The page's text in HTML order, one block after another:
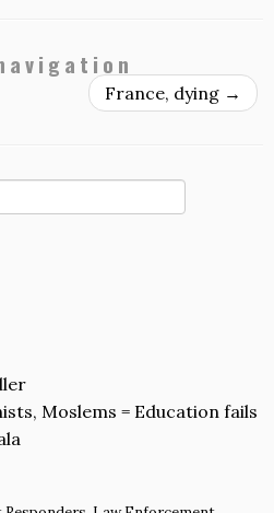
France, dying →
Moslems = Education fails